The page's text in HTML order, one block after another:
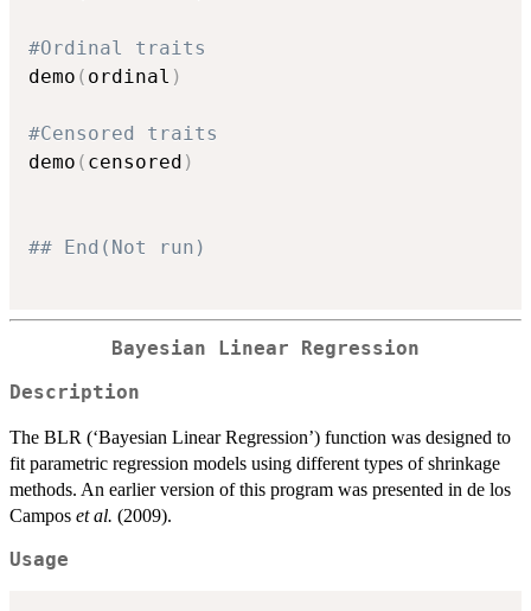
#Ordinal traits
demo ( ordinal )
#Censored traits
demo ( censored )
## End(Not run)
Bayesian Linear Regression
Description
The BLR (‘Bayesian Linear Regression’) function was designed to
fit parametric regression models using different types of shrinkage
methods. An earlier version of this program was presented in de los
Campos et al. (2009).
Usage